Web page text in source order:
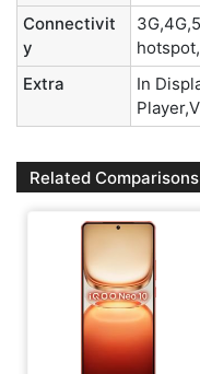
Connectivit
y
Extra
In
Related Comparisons